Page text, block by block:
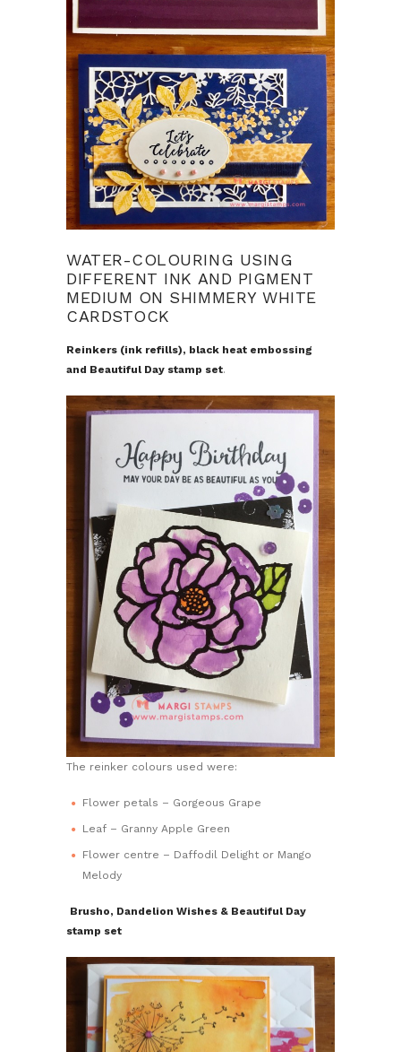
WATER-COLOURING USING
DIFFERENT INK AND PIGMENT
MEDIUM ON SHIMMERY WHITE
CARDSTOCK
Reinkers (ink refills), black heat embossing
and Beautiful Day stamp set.
The reinker colours used were:
Flower petals – Gorgeous Grape
Leaf – Granny Apple Green
Flower centre – Daffodil Delight or Mango
Melody
Brusho, Dandelion Wishes & Beautiful Day
stamp set